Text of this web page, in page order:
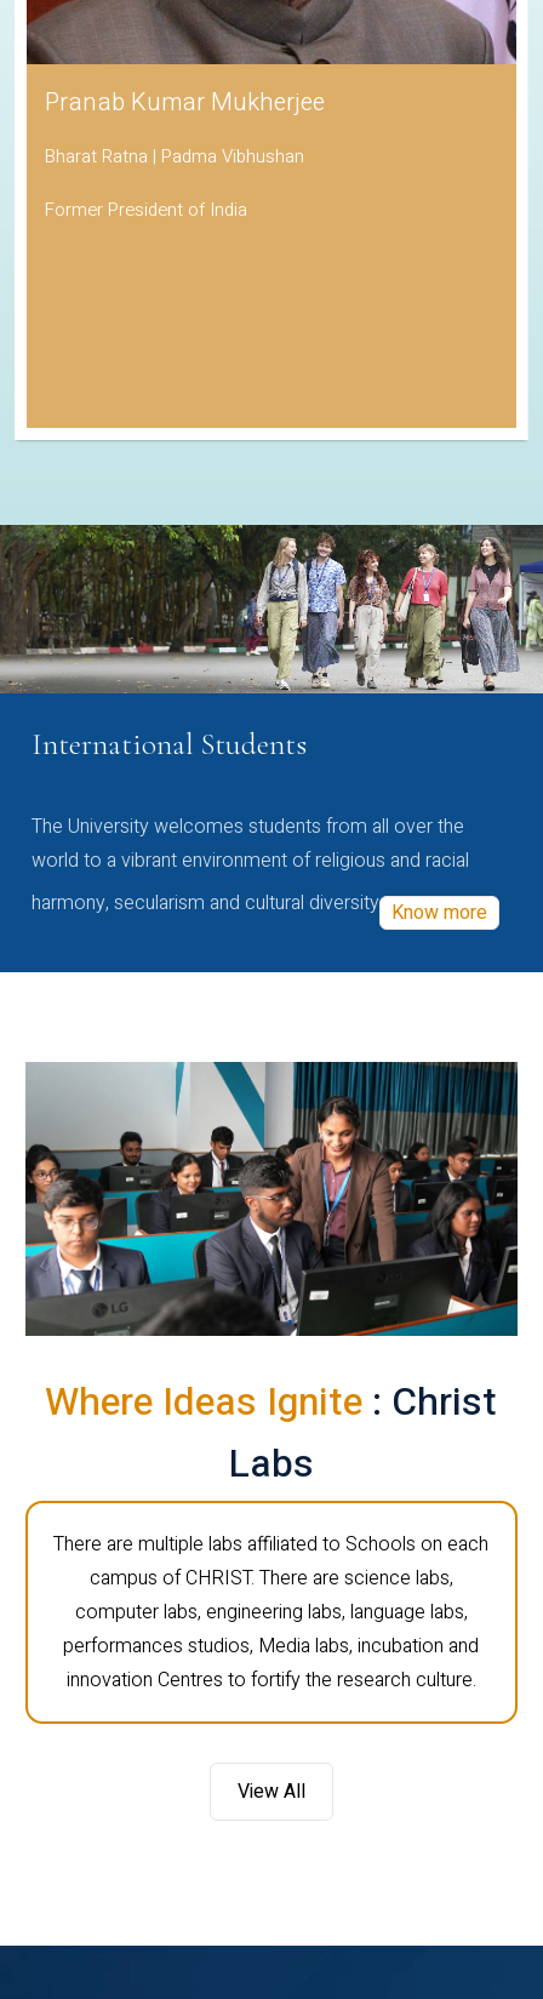
Pranab Kumar Mukherjee
Bharat Ratna | Padma Vibhushan
Former President of India
International Students
The University welcomes students from all over the
world to a vibrant environment of religious and racial
harmony, secularism and cultural diversity Know more
Where Ideas Ignite : Christ
Labs
There are multiple labs affiliated to Schools on each
campus of CHRIST. There are science labs,
computer labs, engineering labs, language labs,
performances studios, Media labs, incubation and
innovation Centres to fortify the research culture.
View All